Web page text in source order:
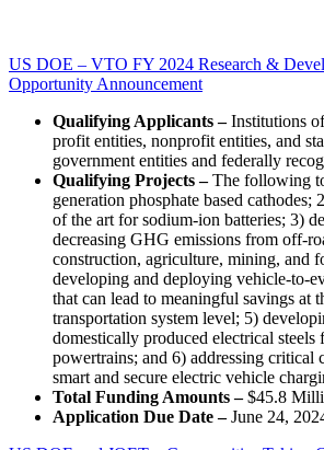
US DOE – VTO FY 2024 Research &
Opportunity Announcement
Qualifying Applicants –Institutions
profit entities, nonprofit entities, and
government entities and federally
Qualifying Projects –The following
generation phosphate based cathodes;
of the art for sodium-ion batteries; 3)
decreasing GHG emissions from off-
construction, agriculture, mining, and
developing and deploying vehicle-to-
that can lead to meaningful savings at
transportation system level; 5)
domestically produced electrical steels
powertrains; and 6) addressing critical
smart and secure electric vehicle
Total Funding Amounts –$45.8
Application Due Date –June 24,